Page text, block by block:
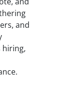
and
hiring,